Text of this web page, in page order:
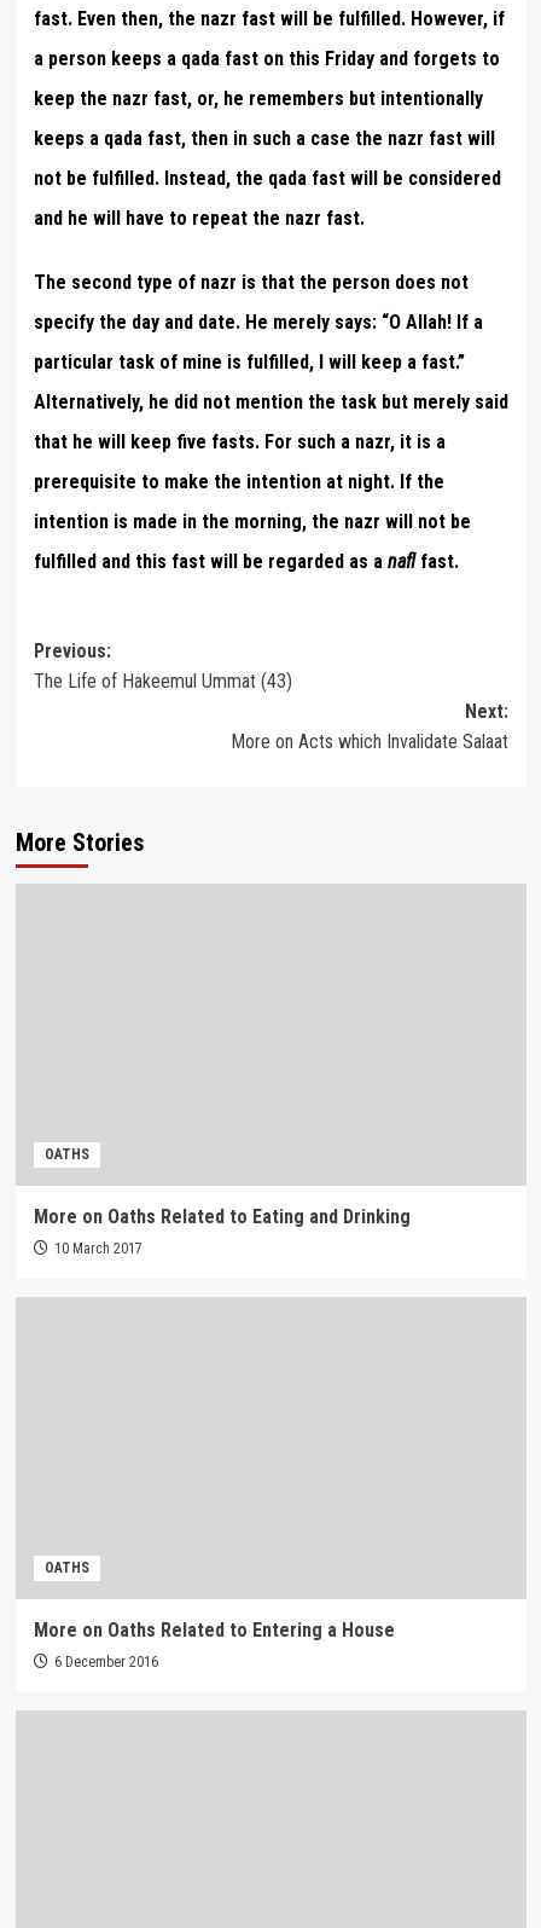
fast. Even then, the nazr fast will be fulfilled. However, if
a person keeps a qada fast on this Friday and forgets to
keep the nazr fast, or, he remembers but intentionally
keeps a qada fast, then in such a case the nazr fast will
not be fulfilled. Instead, the qada fast will be considered
and he will have to repeat the nazr fast.
The second type of nazr is that the person does not
specify the day and date. He merely says: “O Allah! If a
particular task of mine is fulfilled, I will keep a fast.”
Alternatively, he did not mention the task but merely said
that he will keep five fasts. For such a nazr, it is a
prerequisite to make the intention at night. If the
intention is made in the morning, the nazr will not be
fulfilled and this fast will be regarded as a naflfast.
Post
navigation
Previous:
The Life of Hakeemul Ummat (43)
Next:
More on Acts which Invalidate Salaat
More Stories
OATHS
More on Oaths Related to Eating and Drinking
10 March 2017
OATHS
More on Oaths Related to Entering a House
6 December 2016